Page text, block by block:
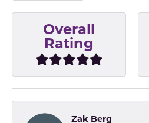
Overall
Rating
Zak Berg